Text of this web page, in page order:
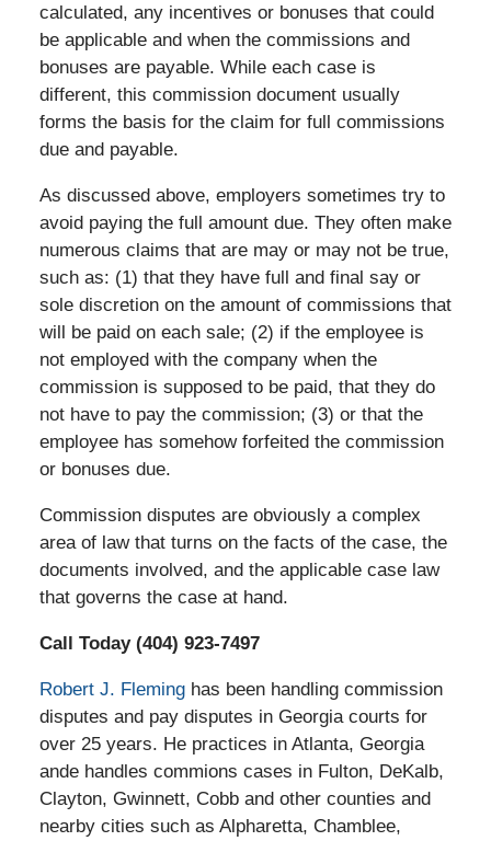
calculated, any incentives or bonuses that could
be applicable and when the commissions and
bonuses are payable. While each case is
different, this commission document usually
forms the basis for the claim for full commissions
due and payable.
As discussed above, employers sometimes try to
avoid paying the full amount due. They often make
numerous claims that are may or may not be true,
such as: (1) that they have full and final say or
sole discretion on the amount of commissions that
will be paid on each sale; (2) if the employee is
not employed with the company when the
commission is supposed to be paid, that they do
not have to pay the commission; (3) or that the
employee has somehow forfeited the commission
or bonuses due.
Commission disputes are obviously a complex
area of law that turns on the facts of the case, the
documents involved, and the applicable case law
that governs the case at hand.
Call Today (404) 923-7497
Robert J. Fleminghas been handling commission
disputes and pay disputes in Georgia courts for
over 25 years. He practices in Atlanta, Georgia
ande handles commions cases in Fulton, DeKalb,
Clayton, Gwinnett, Cobb and other counties and
nearby cities such as Alpharetta, Chamblee,